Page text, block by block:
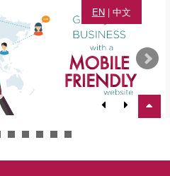
EN| 中文